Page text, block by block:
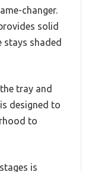
changer.
solid
shaded
tray and
designed to
to
is